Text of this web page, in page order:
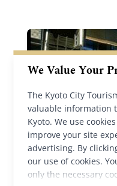
We Value Your
The Kyoto City
valuable information
Kyoto. We use
improve your site
advertising. By
our use of cookies.
only the necessary
Teradaya Inn
Fushimi